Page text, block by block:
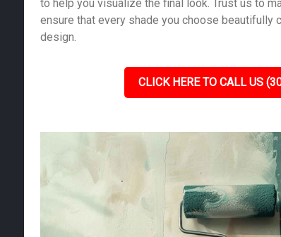
to help you visualize the final look. Trust us to
ensure that every shade you choose beautifully
design.
CLICK HERE TO CALL US